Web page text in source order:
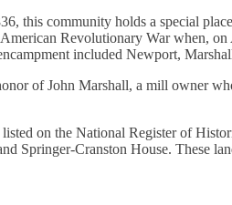
this community holds a special
Revolutionary War when,
included Newport,
of John Marshall, a mill owner
on the National Register of
Springer-Cranston House. These